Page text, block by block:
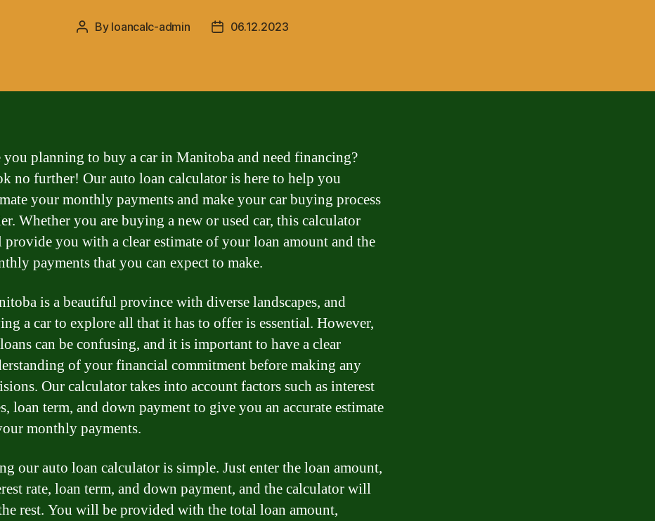
Post
By loancalc-admin
Post06.12.2023
you planning to buy a car in Manitoba and need financing?
no further! Our auto loan calculator is here to help you
your monthly payments and make your car buying process
Whether you are buying a new or used car, this calculator
you with a clear estimate of your loan amount and the
payments that you can expect to make.
is a beautiful province with diverse landscapes, and
a car to explore all that it has to offer is essential. However,
can be confusing, and it is important to have a clear
of your financial commitment before making any
Our calculator takes into account factors such as interest
loan term, and down payment to give you an accurate estimate
monthly payments.
our auto loan calculator is simple. Just enter the loan amount,
rate, loan term, and down payment, and the calculator will
rest. You will be provided with the total loan amount,